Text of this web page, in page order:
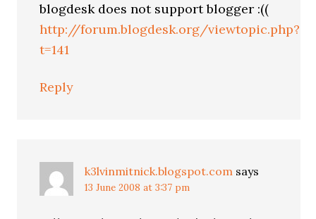
blogdesk does not support blogger :((
http://forum.blogdesk.org/viewtopic.php?
t=141
Reply
k3lvinmitnick.blogspot.com says
13 June 2008 at 3:37 pm